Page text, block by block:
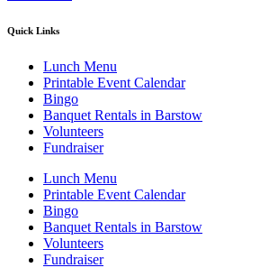
Quick Links
Lunch Menu
Printable Event Calendar
Bingo
Banquet Rentals in Barstow
Volunteers
Fundraiser
Lunch Menu
Printable Event Calendar
Bingo
Banquet Rentals in Barstow
Volunteers
Fundraiser